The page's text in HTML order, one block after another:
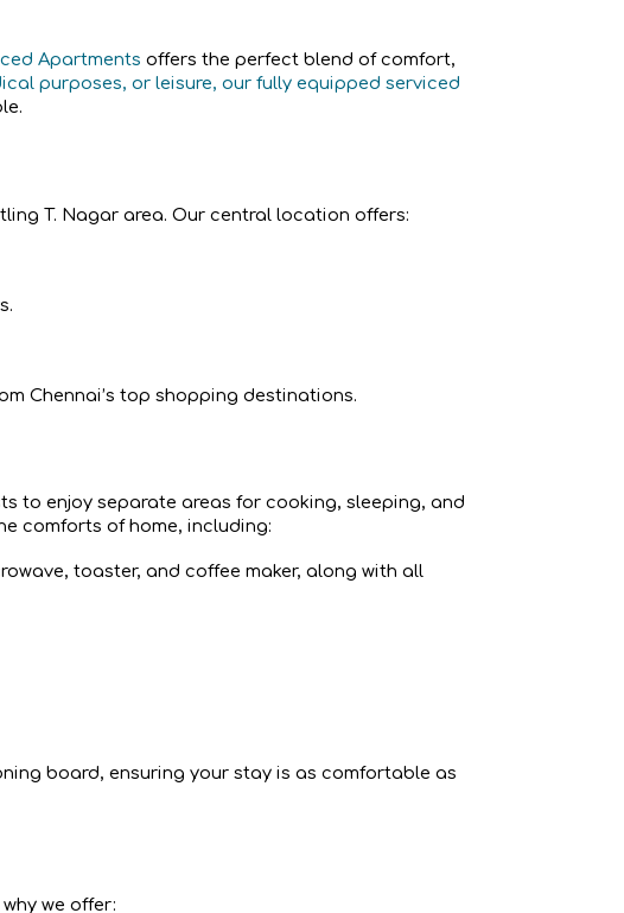
Apartments offers the perfect blend of comfort,
purposes, or leisure, our fully equipped serviced
T. Nagar area. Our central location offers:
Chennai’s top shopping destinations.
to enjoy separate areas for cooking, sleeping, and
comforts of home, including:
toaster, and coffee maker, along with all
board, ensuring your stay is as comfortable as
we offer: